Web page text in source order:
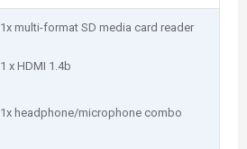
1x multi-format SD media card reader
1 x HDMI 1.4b
1x headphone/microphone combo